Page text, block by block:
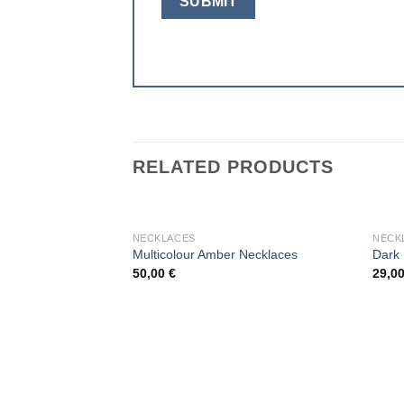
RELATED PRODUCTS
OUT OF STOCK
NECKLACES
Multicolour Amber Necklaces
50,00 €
Dark